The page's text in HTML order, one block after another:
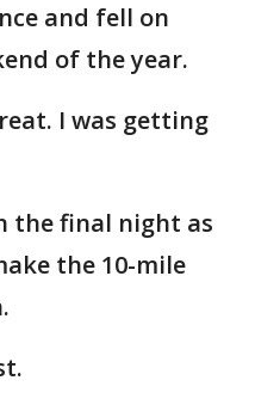
and fell on
of the year.
I was getting
the final night as
the 10-mile